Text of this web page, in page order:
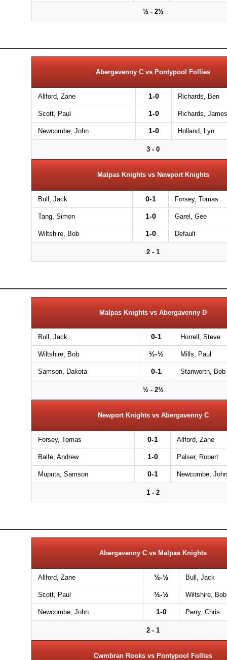
½ - 2½
Abergavenny C vs Pontypool Follies
Allford, Zane 1-0 Richards, Ben
Scott, Paul 1-0 Richards, James
Newcombe, John 1-0 Holland, Lyn
3 - 0
Malpas Knights vs Newport Knights
Bull, Jack 0-1 Forsey, Tomas
Tang, Simon 1-0 Garel, Gee
Wiltshire, Bob 1-0 Default
2 - 1
Malpas Knights vs Abergavenny D
Bull, Jack 0-1 Horrell, Steve
Wiltshire, Bob ½-½ Mills, Paul
Samson, Dakota 0-1 Stanworth, Bob
½ - 2½
Newport Knights vs Abergavenny C
Forsey, Tomas 0-1 Allford, Zane
Balfe, Andrew 1-0 Palser, Robert
Muputa, Samson 0-1 Newcombe, John
1 - 2
Abergavenny C vs Malpas Knights
Allford, Zane ½-½ Bull, Jack
Scott, Paul ½-½ Wiltshire, Bob
Newcombe, John 1-0 Perry, Chris
2 - 1
Cwmbran Rooks vs Pontypool Follies